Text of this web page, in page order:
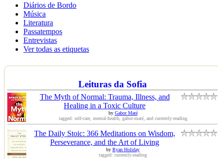
Diários de Bordo
Música
Literatura
Passatempos
Entrevistas
Ver todas as etiquetas
Leituras da Sofia
The Myth of Normal: Trauma, Illness, and
Healing in a Toxic Culture
by Gabor Maté
tagged: self-care, mental-health, gabor-maté, and currently-reading
The Daily Stoic: 366 Meditations on Wisdom,
Perseverance, and the Art of Living
by Ryan Holiday
tagged: currently-reading